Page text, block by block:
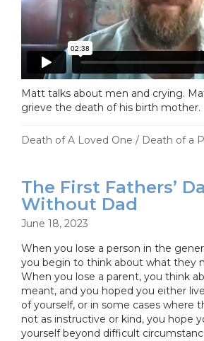
Matt talks about men and crying.
grieve the death of his birth mother.
Death of A Loved One / Death of a
The First Fathers’
Without Dad
June 18, 2023
When you lose a person in the
you begin to think about what they
When you lose a parent, you think
meant, and you hoped you either
of yourself, or in some cases where
not as instructive or kind, you hope
yourself beyond difficult